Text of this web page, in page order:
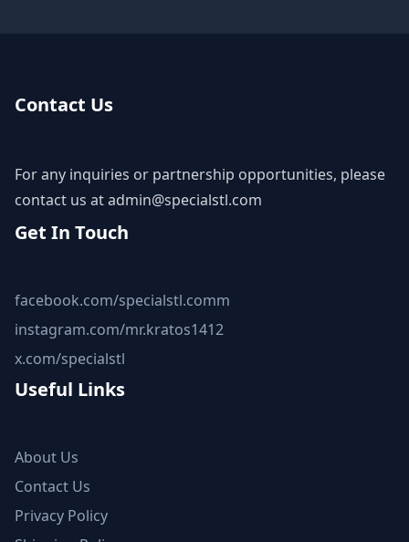
Contact Us
For any inquiries or partnership opportunities, please
contact us atadmin@specialstl.com
Get In Touch
facebook.com/specialstl.comm
instagram.com/mr.kratos1412
x.com/specialstl
Useful Links
About Us
Contact Us
Privacy Policy